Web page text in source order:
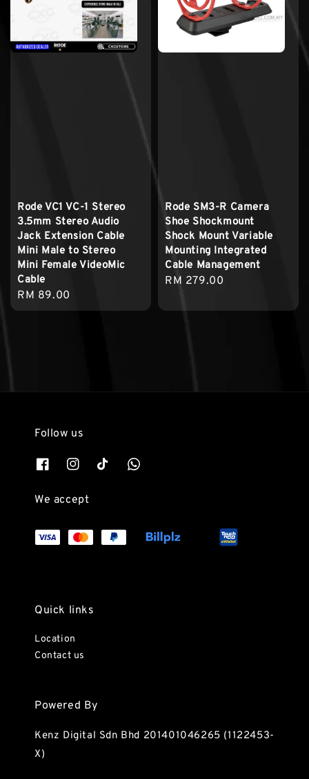
Rode VC1 VC-1 Stereo
3.5mm Stereo Audio
Jack Extension Cable
Mini Male to Stereo
Mini Female VideoMic
Cable
Regular
price
RM 89.00
Rode SM3-R Camera
Shoe Shockmount
Shock Mount Variable
Mounting Integrated
Cable Management
Regular
RM 279.00
Follow us
We accept
Quick links
Location
Contact us
Powered By
Kenz Digital Sdn Bhd 201401046265 (1122453-
X)